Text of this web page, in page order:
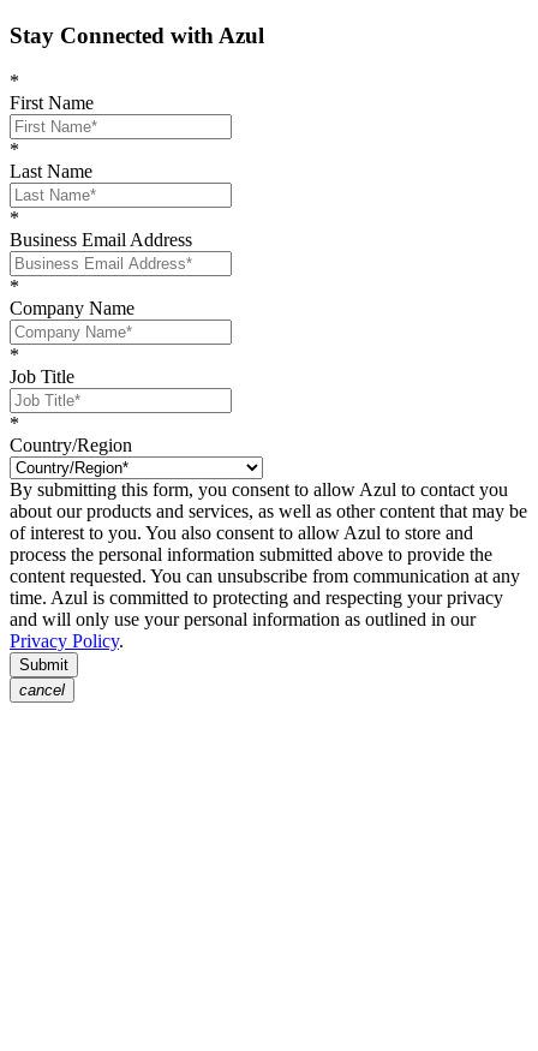
Stay Connected with Azul
*
First Name
*
Last Name
*
Business Email Address
*
Company Name
*
Job Title
*
Country/Region
By submitting this form, you consent to allow Azul to contact you
about our products and services, as well as other content that may be
of interest to you. You also consent to allow Azul to store and
process the personal information submitted above to provide the
content requested. You can unsubscribe from communication at any
time. Azul is committed to protecting and respecting your privacy
and will only use your personal information as outlined in our
Privacy Policy.
Submit
cancel